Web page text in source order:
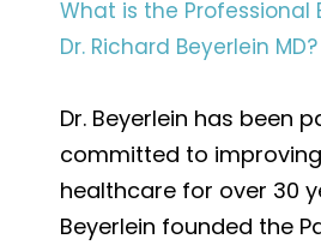
What is the Professional
Dr. Richard Beyerlein MD?
Dr. Beyerlein has been
committed to improving
healthcare for over 30
Beyerlein founded the